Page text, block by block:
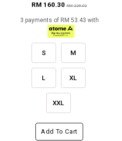
RM 160.30 RM 229.00
3 payments of RM 53.43 with
S M
L XL
XXL
Add To Cart